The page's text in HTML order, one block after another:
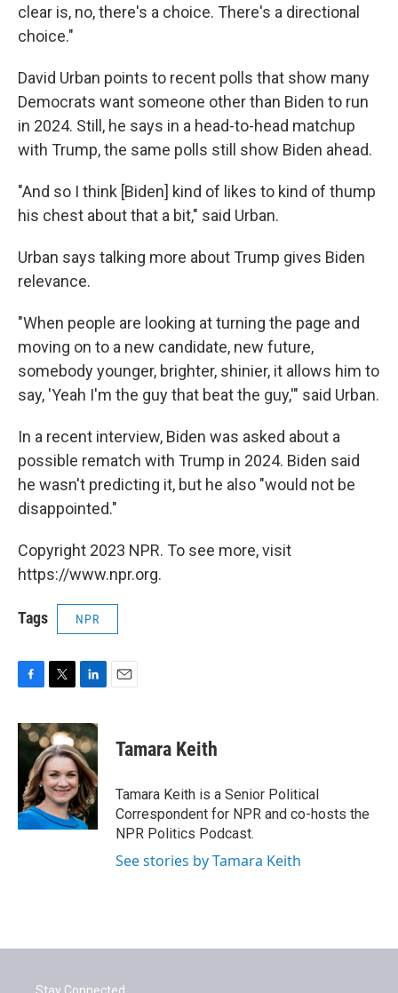
clear is, no, there's a choice. There's a directional
choice."
David Urban points to recent polls that show many
Democrats want someone other than Biden to run
in 2024. Still, he says in a head-to-head matchup
with Trump, the same polls still show Biden ahead.
"And so I think [Biden] kind of likes to kind of thump
his chest about that a bit," said Urban.
Urban says talking more about Trump gives Biden
relevance.
"When people are looking at turning the page and
moving on to a new candidate, new future,
somebody younger, brighter, shinier, it allows him to
say, 'Yeah I'm the guy that beat the guy,'" said Urban.
In a recent interview, Biden was asked about a
possible rematch with Trump in 2024. Biden said
he wasn't predicting it, but he also "would not be
disappointed."
Copyright 2023 NPR. To see more, visit
https://www.npr.org.
Tags NPR
F
c
e
o
k
T
i
t
t
e
r
L
n
k
e
d
I
n
E
Tamara Keith
Tamara Keith is a Senior Political
Correspondent for NPR and co-hosts the
NPR Politics Podcast.
See stories by Tamara Keith
Stay Connected